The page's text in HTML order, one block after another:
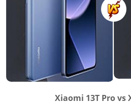
Xiaomi 13T Pro vs